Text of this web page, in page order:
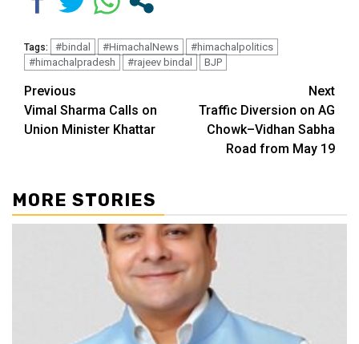
Tags: #bindal #HimachalNews
#himachalpolitics
#himachalpradesh
#rajeev bindal BJP
Continue
Reading
Previous
Vimal Sharma Calls on
Union Minister Khattar
Next
Traffic Diversion on AG
Chowk–Vidhan Sabha
Road from May 19
MORE STORIES